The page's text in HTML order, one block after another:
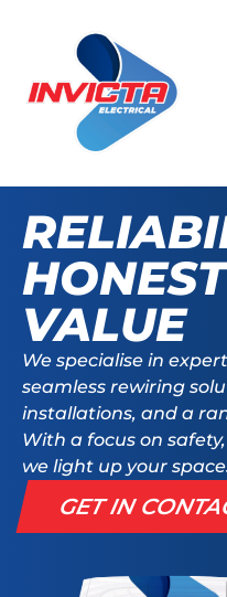
VALUE
We specialise in
seamless rewiring
installations, and a
With a focus on
we light up your
GET IN